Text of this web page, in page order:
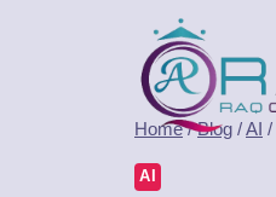
Home / Blog /AI /
AI